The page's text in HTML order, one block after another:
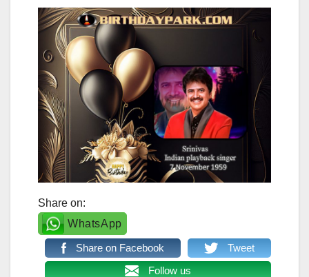
Share on:
WhatsApp
Share on Facebook
Tweet
Follow us